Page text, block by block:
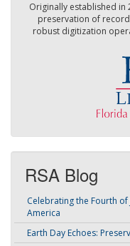
Originally established in
preservation of
robust digitization
RSA Blog
Celebrating the Fourth of
America
Earth Day Echoes: